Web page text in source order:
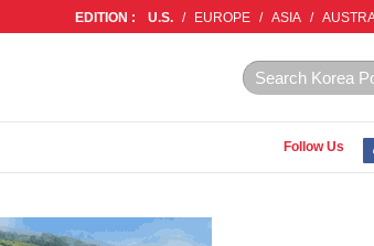
EDITION : U.S. / EUROPE / ASIA /
Follow Us